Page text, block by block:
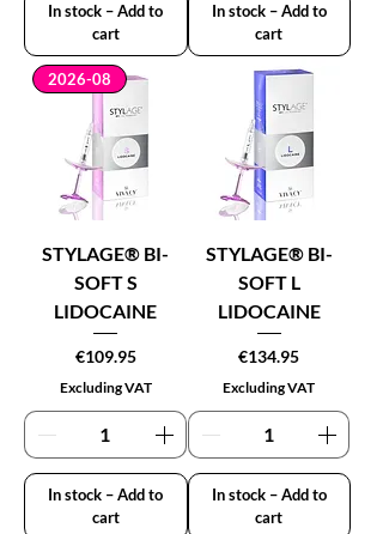
In stock – Add to
cart
In stock – Add to
cart
2026-08
STYLAGE® BI-
SOFT S
LIDOCAINE
Price
€109.95
Excluding VAT
In stock – Add to
cart
STYLAGE® BI-
SOFT L
LIDOCAINE
Price
€134.95
Excluding VAT
In stock – Add to
cart